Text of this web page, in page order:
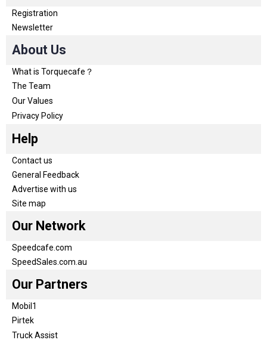
Registration
Newsletter
About Us
What is Torquecafe？
The Team
Our Values
Privacy Policy
Help
Contact us
General Feedback
Advertise with us
Site map
Our Network
Speedcafe.com
SpeedSales.com.au
Our Partners
Mobil1
Pirtek
Truck Assist